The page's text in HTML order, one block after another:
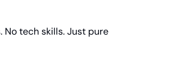
No tech skills. Just pure